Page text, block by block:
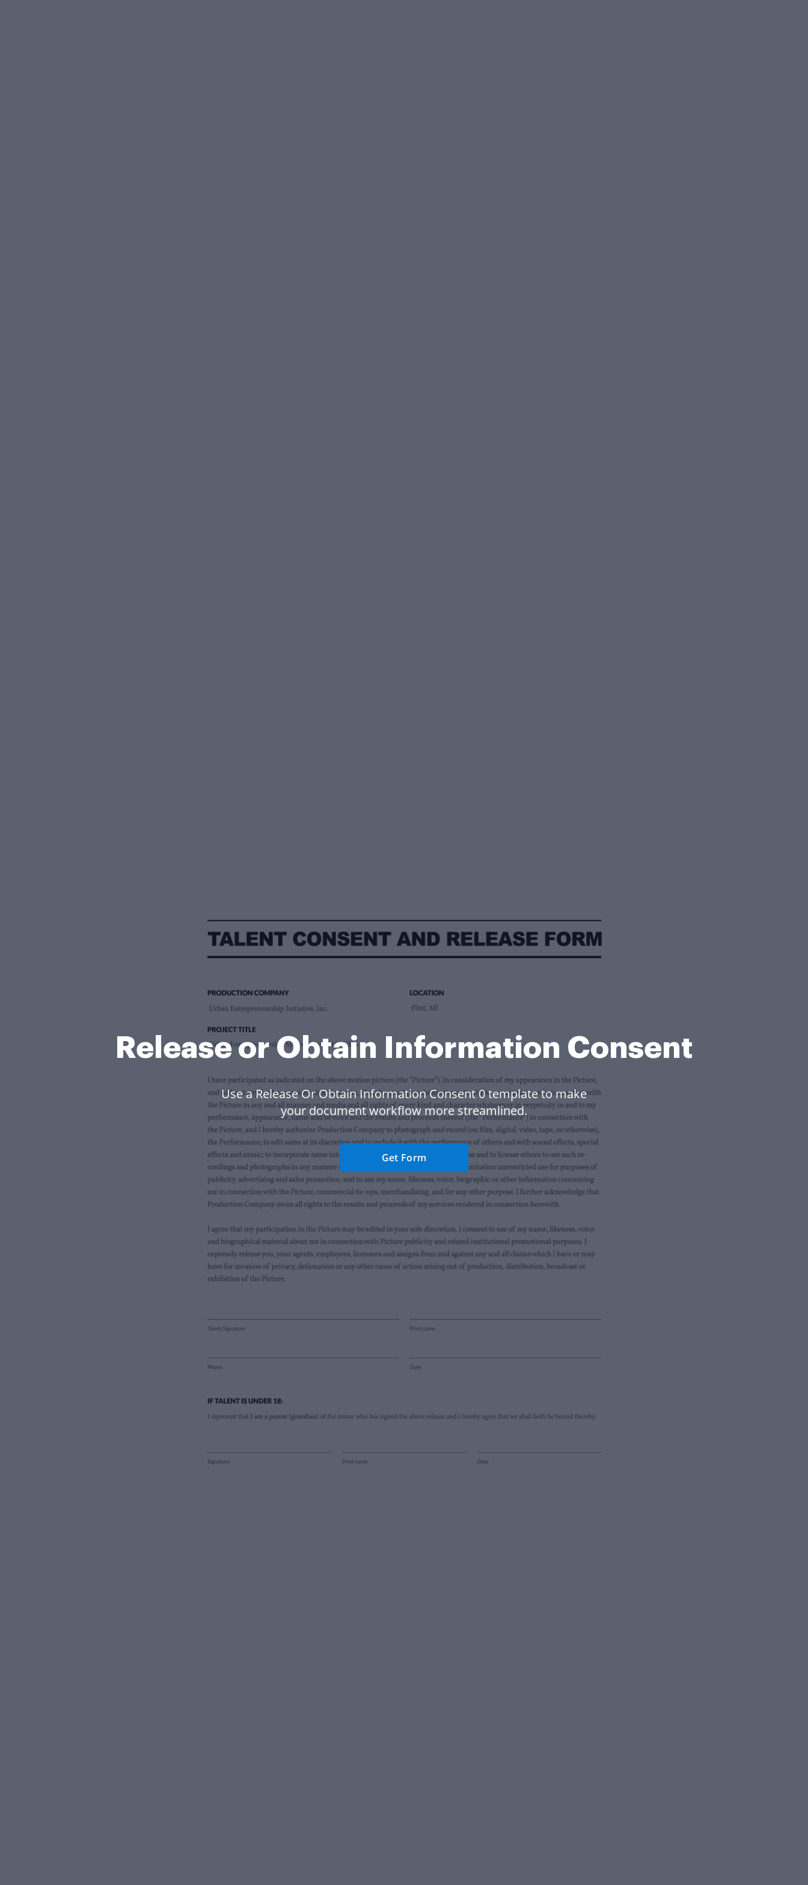
Release or Obtain Information Consent
Use a Release Or Obtain Information Consent 0 template to make
your document workflow more streamlined.
Get Form